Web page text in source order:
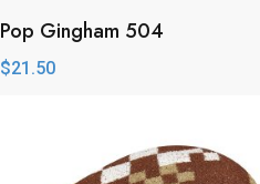
Pop Gingham 504
$21.50